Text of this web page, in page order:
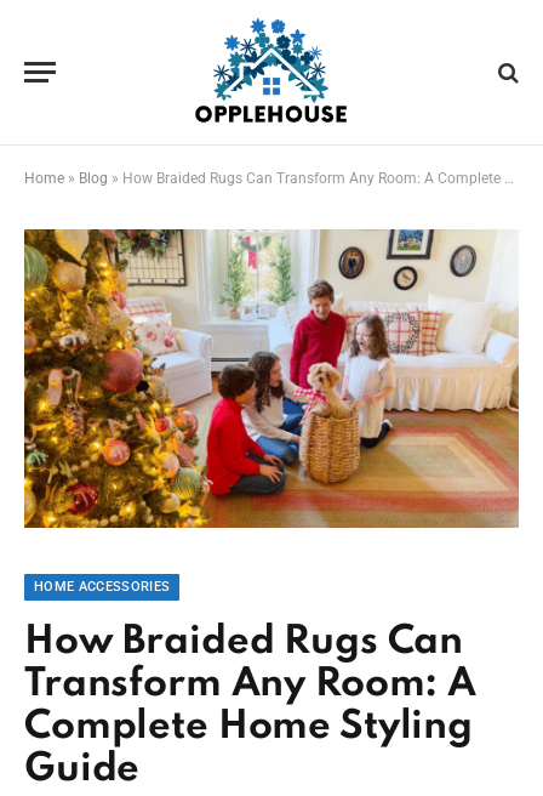
Home » Blog » How Braided Rugs Can Transform Any Room: A Complete Home Styling Guide
HOME ACCESSORIES
How Braided Rugs Can
Transform Any Room: A
Complete Home Styling
Guide